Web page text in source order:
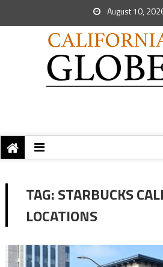
August 10,
TAG:STARBUCKS
LOCATIONS